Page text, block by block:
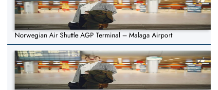
Norwegian Air Shuttle AGP Terminal – Malaga Airport